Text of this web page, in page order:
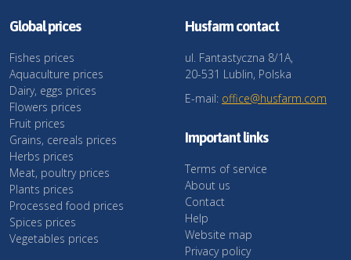
Global prices
Fishes prices
Aquaculture prices
Dairy, eggs prices
Flowers prices
Fruit prices
Grains, cereals prices
Herbs prices
Meat, poultry prices
Plants prices
Processed food prices
Spices prices
Vegetables prices
Husfarm contact
ul. Fantastyczna 8/1A,
20-531 Lublin, Polska
E-mail: office@husfarm.com
Important links
Terms of service
About us
Contact
Help
Website map
Privacy policy